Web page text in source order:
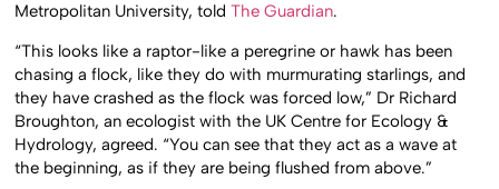
Metropolitan University, toldThe Guardian.
“This looks like a raptor-like a peregrine or hawk has been
chasing a flock, like they do with murmurating starlings, and
they have crashed as the flock was forced low,” Dr Richard
Broughton, an ecologist with the UK Centre for Ecology &
Hydrology, agreed. “You can see that they act as a wave at
the beginning, as if they are being flushed from above.”